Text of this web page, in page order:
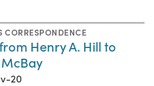
CORRESPONDENCE
Henry A. Hill to
20